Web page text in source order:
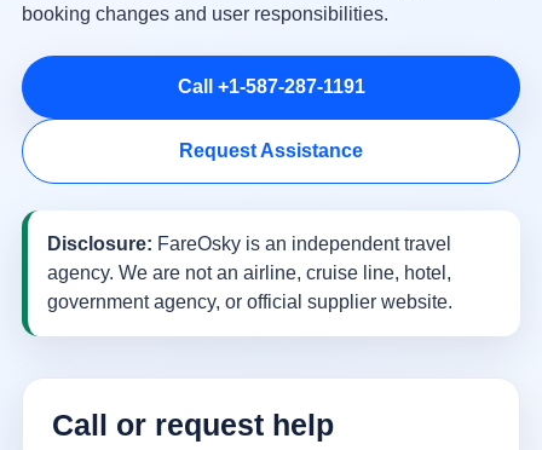
booking changes and user responsibilities.
Call +1-587-287-1191
Request Assistance
Disclosure: FareOsky is an independent travel
agency. We are not an airline, cruise line, hotel,
government agency, or official supplier website.
Call or request help